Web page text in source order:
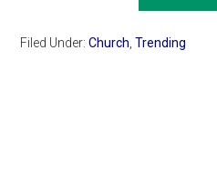
Filed Under:Church ,Trending